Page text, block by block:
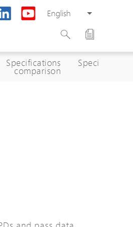
English
Specifications
comparison
Specifications